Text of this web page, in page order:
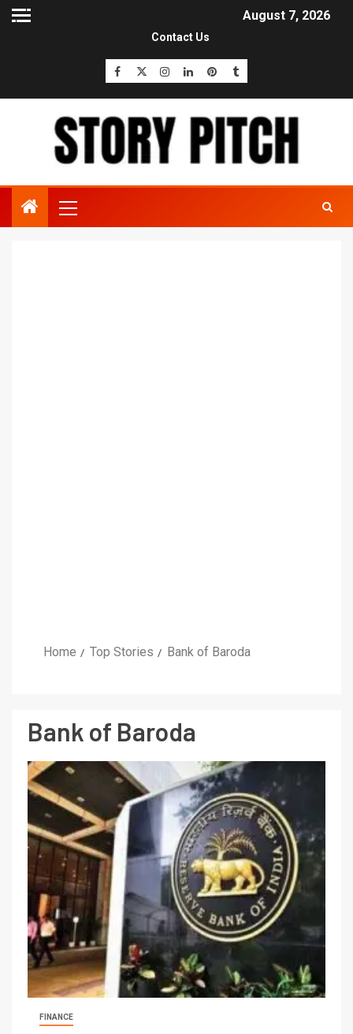
August 7, 2026
Contact Us
Home Top Stories Bank of Baroda
Bank of Baroda
FINANCE